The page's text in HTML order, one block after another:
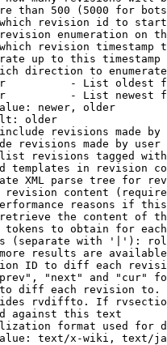
than 500 (5000 for
revision id to
enumeration on
revision timestamp
up to this timestamp
direction to
- List oldest
- List newest
newer, older
older
revisions made by
revisions made by user
revisions tagged
templates in revision
XML parse tree for
content
reasons if
the content of
to obtain for
(separate with '|'):
results are
ID to diff each
"next" and "cur"
diff each revision
rvdiffto. If
against this text
format used for
text/x-wiki, text/